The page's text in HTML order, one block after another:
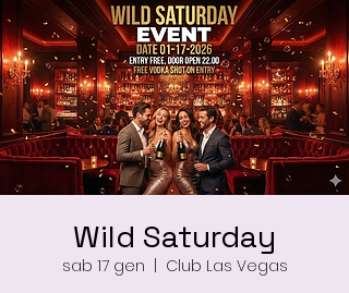
Wild Saturday
sab 17 gen Club Las Vegas